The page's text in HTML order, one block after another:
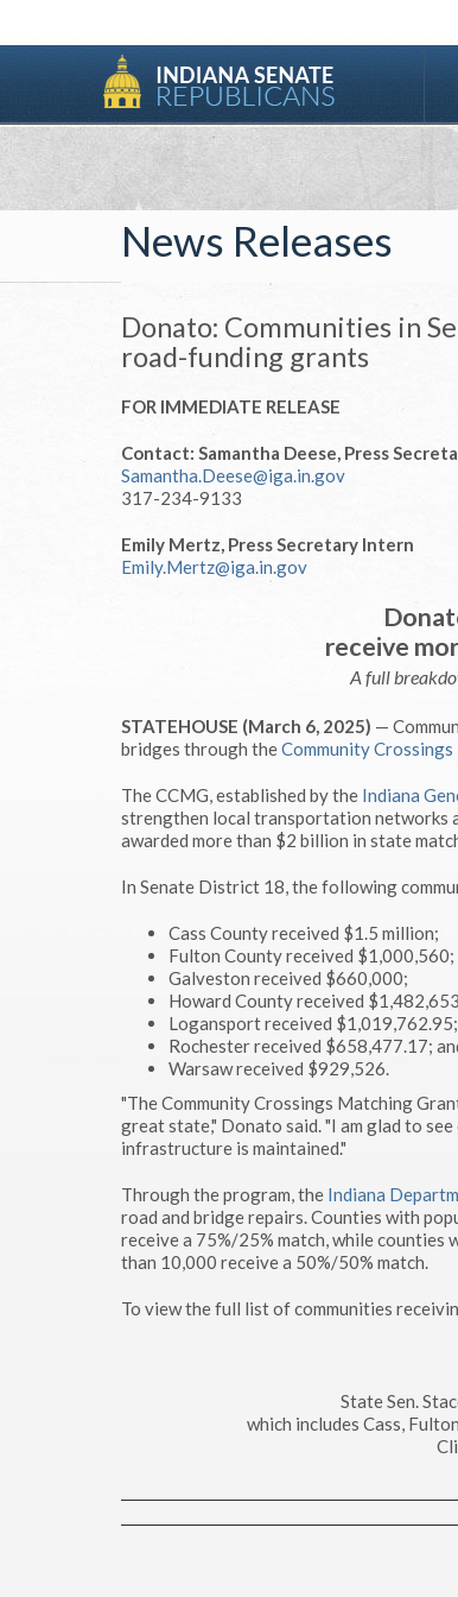
News Releases
Donato: Communities in
road-funding grants
FOR IMMEDIATE RELEASE
Contact: Samantha Deese, Press
Samantha.Deese@iga.in.gov
317-234-9133
Emily Mertz, Press Secretary Intern
Emily.Mertz@iga.in.gov
receive
A full
STATEHOUSE (March 6, 2025) —
bridges through theCommunity
The CCMG, established by the Indiana
strengthen local transportation networks
awarded more than $2 billion in state
In Senate District 18, the following
Cass County received $1.5 million;
Fulton County received $1,000,560;
Galveston received $660,000;
Howard County received
Logansport received $1,019,762.95;
Rochester received $658,477.17;
Warsaw received $929,526.
"The Community Crossings Matching
great state," Donato said. "I am glad to
infrastructure is maintained."
Through the program, the Indiana
road and bridge repairs. Counties with
receive a 75%/25% match, while
than 10,000 receive a 50%/50% match.
To view the full list of communities
State Sen.
which includes Cass,